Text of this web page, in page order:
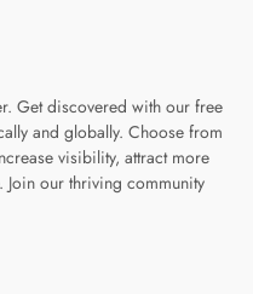
Get discovered with our free
and globally. Choose from
visibility, attract more
our thriving community